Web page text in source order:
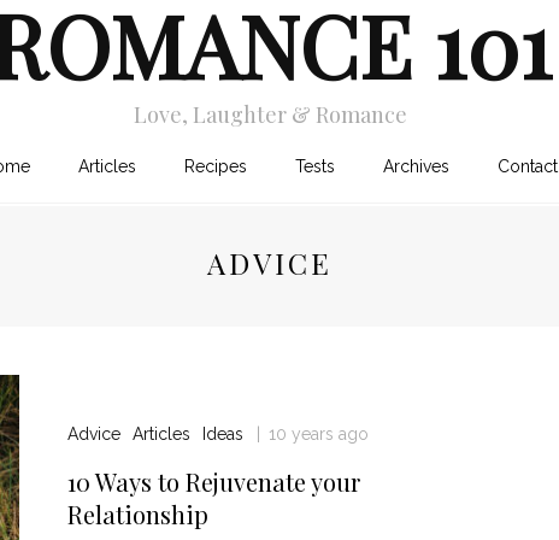
101
Love, Laughter & Romance
Articles Recipes Tests Archives Contact
ADVICE
Advice Articles Ideas 10 years ago
10 Ways to Rejuvenate your
Relationship